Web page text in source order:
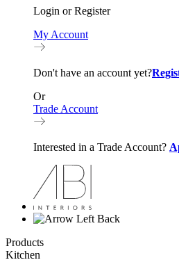
Login or Register
My Account
Don't have an account yet?
Or
Trade Account
Interested in a Trade Account?
Back
Products
Kitchen